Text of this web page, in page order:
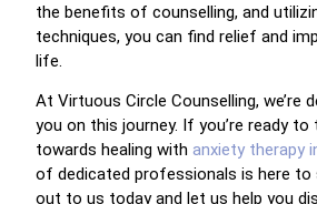
the benefits of counselling, and
techniques, you can find relief and
life.
At Virtuous Circle Counselling, we’re
you on this journey. If you’re ready
towards healing with anxiety therapy
of dedicated professionals is here to
out to us today and let us help you